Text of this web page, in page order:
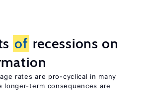
of recessions on
rates are pro-cyclical in many
longer-term consequences are